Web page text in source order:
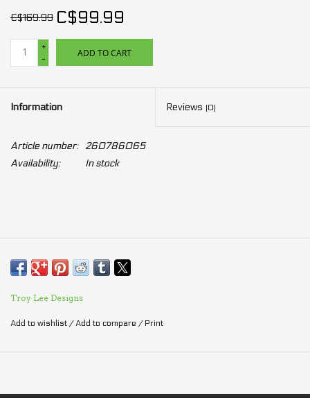
C$169.99 C$99.99
+
-
ADD TO CART
Information Reviews (0)
Article number:
260786065
Availability:
In stock
Troy Lee Designs
Add to wishlist /Add to compare / Print